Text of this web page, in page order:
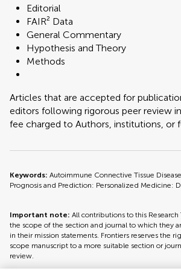
Editorial
FAIR² Data
General Commentary
Hypothesis and Theory
Methods
Articles that are accepted for
editors following rigorous peer review
fee charged to Authors, institutions, or
Keywords: Autoimmune Connective Tissue
Prognosis and Prediction: Personalized Medicine:
Important note: All contributions to this
the scope of the section and journal to which they
in their mission statements. Frontiers reserves the
scope manuscript to a more suitable section or
review.